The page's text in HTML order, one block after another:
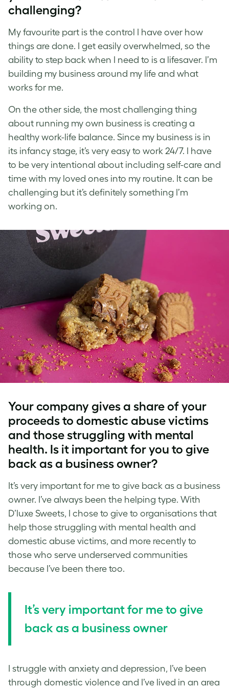
challenging?
My favourite part is the control I have over how
things are done. I get easily overwhelmed, so the
ability to step back when I need to is a lifesaver. I’m
building my business around my life and what
works for me.
On the other side, the most challenging thing
about running my own business is creating a
healthy work-life balance. Since my business is in
its infancy stage, it’s very easy to work 24/7. I have
to be very intentional about including self-care and
time with my loved ones into my routine. It can be
challenging but it’s definitely something I’m
working on.
Your company gives a share of your
proceeds to domestic abuse victims
and those struggling with mental
health. Is it important for you to give
back as a business owner?
It’s very important for me to give back as a business
owner. I’ve always been the helping type. With
D’luxe Sweets, I chose to give to organisations that
help those struggling with mental health and
domestic abuse victims, and more recently to
those who serve underserved communities
because I’ve been there too.
It’s very important for me to give
back as a business owner
I struggle with anxiety and depression, I’ve been
through domestic violence and I’ve lived in an area